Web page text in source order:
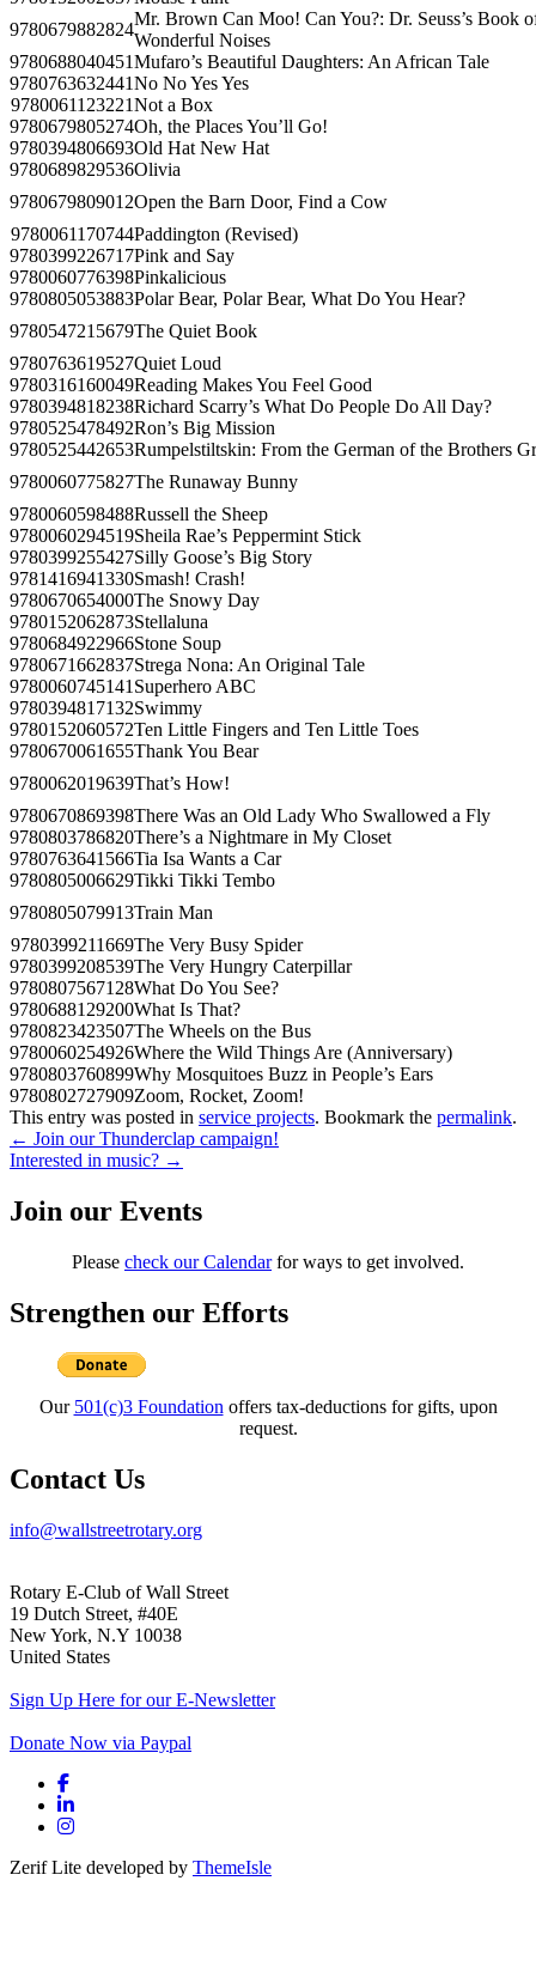
9780679882824
Mr. Brown Can Moo! Can You?: Dr. Seuss’s Book
Wonderful Noises
9780688040451Mufaro’s Beautiful Daughters: An African Tale
9780763632441No No Yes Yes
9780061123221Not a Box
9780679805274Oh, the Places You’ll Go!
9780394806693Old Hat New Hat
9780689829536Olivia
9780679809012Open the Barn Door, Find a Cow
9780061170744Paddington (Revised)
9780399226717Pink and Say
9780060776398Pinkalicious
9780805053883Polar Bear, Polar Bear, What Do You Hear?
9780547215679The Quiet Book
9780763619527Quiet Loud
9780316160049Reading Makes You Feel Good
9780394818238Richard Scarry’s What Do People Do All Day?
9780525478492Ron’s Big Mission
9780525442653Rumpelstiltskin: From the German of the Brothers
9780060775827The Runaway Bunny
9780060598488Russell the Sheep
9780060294519Sheila Rae’s Peppermint Stick
9780399255427Silly Goose’s Big Story
9781416941330Smash! Crash!
9780670654000The Snowy Day
9780152062873Stellaluna
9780684922966Stone Soup
9780671662837Strega Nona: An Original Tale
9780060745141 Superhero ABC
9780394817132Swimmy
9780152060572Ten Little Fingers and Ten Little Toes
9780670061655Thank You Bear
9780062019639That’s How!
9780670869398There Was an Old Lady Who Swallowed a Fly
9780803786820There’s a Nightmare in My Closet
9780763641566Tia Isa Wants a Car
9780805006629Tikki Tikki Tembo
9780805079913Train Man
9780399211669The Very Busy Spider
9780399208539The Very Hungry Caterpillar
9780807567128What Do You See?
9780688129200What Is That?
9780823423507The Wheels on the Bus
9780060254926Where the Wild Things Are (Anniversary)
9780803760899Why Mosquitoes Buzz in People’s Ears
9780802727909Zoom, Rocket, Zoom!
This entry was posted in service projects. Bookmark the permalink.
Post
navigation
← Join our Thunderclap campaign!
Interested in music? →
Join our Events
Please check our Calendarfor ways to get involved.
Strengthen our Efforts
Our 501(c)3 Foundationoffers tax-deductions for gifts, upon
request.
Contact Us
info@wallstreetrotary.org
Rotary E-Club of Wall Street
19 Dutch Street, #40E
New York, N.Y 10038
United States
Sign Up Here for our E-Newsletter
Donate Now via Paypal
Facebook link
Linkedin link
Instagram link
Zerif Lite developed by ThemeIsle